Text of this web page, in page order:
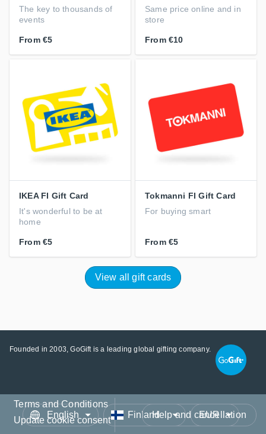
The key to thousands of
events
From €5
Same price online and in
store
From €10
IKEA FI Gift Card
It's wonderful to be at
home
From €5
Tokmanni FI Gift Card
For buying smart
From €5
View all gift cards
Founded in 2003, GoGift is a leading global gifting company.
Terms and Conditions
Update cookie consent
Language Country/Region Currency
Help and cancellation